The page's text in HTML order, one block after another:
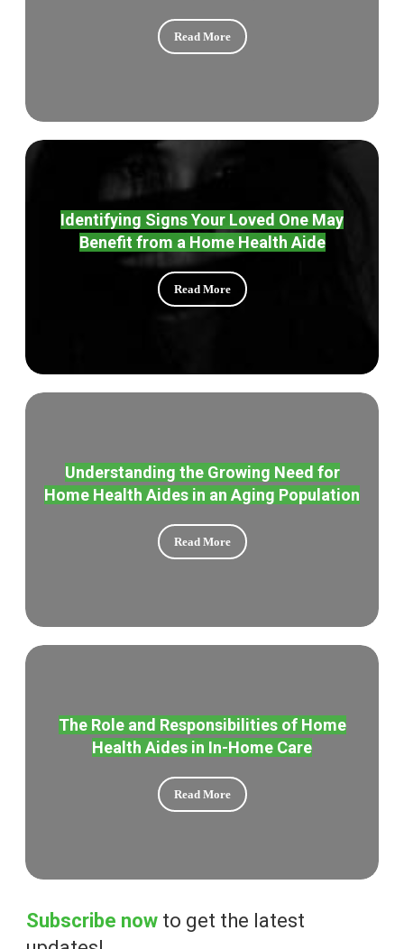
Read More
Identifying Signs Your Loved One May
Benefit from a Home Health Aide
Read More
Understanding the Growing Need for
Home Health Aides in an Aging Population
Read More
The Role and Responsibilities of Home
Health Aides in In-Home Care
Read More
Subscribe now to get the latest